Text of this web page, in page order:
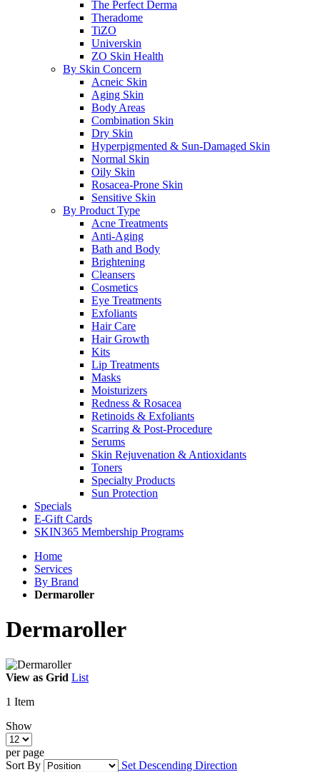
The Perfect Derma
Theradome
TiZO
Universkin
ZO Skin Health
By Skin Concern
Acneic Skin
Aging Skin
Body Areas
Combination Skin
Dry Skin
Hyperpigmented & Sun-Damaged Skin
Normal Skin
Oily Skin
Rosacea-Prone Skin
Sensitive Skin
By Product Type
Acne Treatments
Anti-Aging
Bath and Body
Brightening
Cleansers
Cosmetics
Eye Treatments
Exfoliants
Hair Care
Hair Growth
Kits
Lip Treatments
Masks
Moisturizers
Redness & Rosacea
Retinoids & Exfoliants
Scarring & Post-Procedure
Serums
Skin Rejuvenation & Antioxidants
Toners
Specialty Products
Sun Protection
Specials
E-Gift Cards
SKIN365 Membership Programs
Home
Services
By Brand
Dermaroller
Dermaroller
View as Grid List
1 Item
Show
per page
Sort By
Set Descending Direction